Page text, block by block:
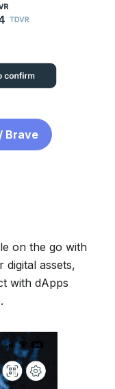
Brave
on the go with
assets,
with dApps